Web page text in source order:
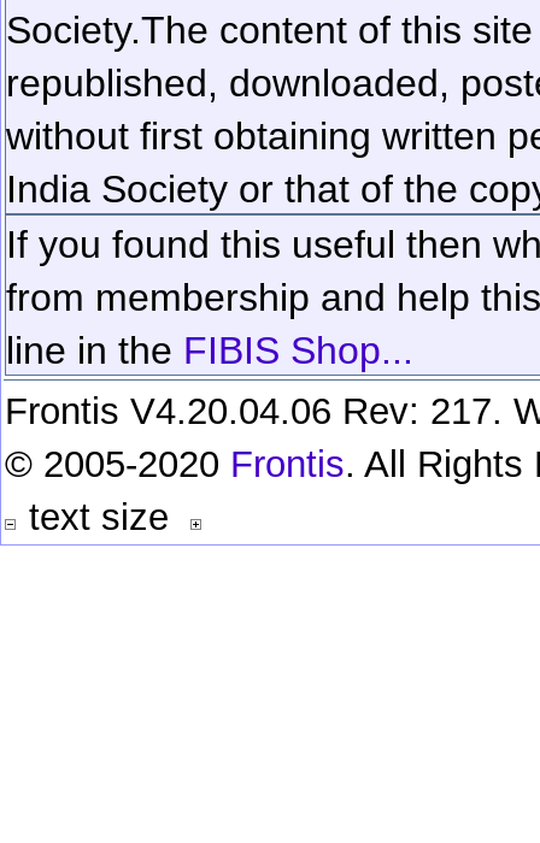
Society.The content of this
republished, downloaded,
without first obtaining written
India Society or that of the
If you found this useful then
from membership and help
line in the FIBIS Shop...
Frontis V4.20.04.06 Rev: 217.
© 2005-2020 Frontis. All Rights
text size